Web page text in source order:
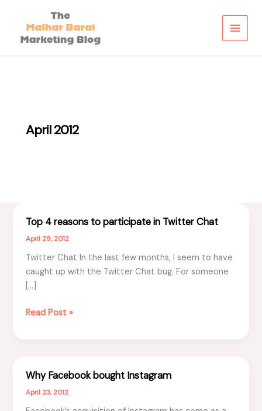
content
April 2012
Top 4 reasons to participate in Twitter Chat
April 29, 2012
Twitter Chat In the last few months, I seem to have
caught up with the Twitter Chat bug. For someone
[…]
Top
participate
in
Twitter
Read Post »
Why Facebook bought Instagram
April 23, 2012